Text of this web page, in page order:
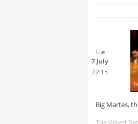
exceptional
PM30):
Tue
7 July
22:15
Big Martes,